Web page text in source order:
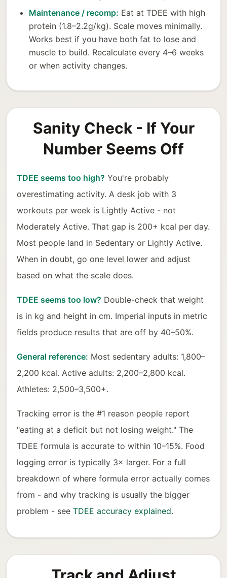
Maintenance / recomp: Eat at TDEE with high
protein (1.8–2.2g/kg). Scale moves minimally.
Works best if you have both fat to lose and
muscle to build. Recalculate every 4–6 weeks
or when activity changes.
Sanity Check - If Your
Number Seems Off
TDEE seems too high? You're probably
overestimating activity. A desk job with 3
workouts per week is Lightly Active - not
Moderately Active. That gap is 200+ kcal per day.
Most people land in Sedentary or Lightly Active.
When in doubt, go one level lower and adjust
based on what the scale does.
TDEE seems too low? Double-check that weight
is in kg and height in cm. Imperial inputs in metric
fields produce results that are off by 40–50%.
General reference: Most sedentary adults: 1,800–
2,200 kcal. Active adults: 2,200–2,800 kcal.
Athletes: 2,500–3,500+.
Tracking error is the #1 reason people report
"eating at a deficit but not losing weight." The
TDEE formula is accurate to within 10–15%. Food
logging error is typically 3× larger. For a full
breakdown of where formula error actually comes
from - and why tracking is usually the bigger
problem - see TDEE accuracy explained.